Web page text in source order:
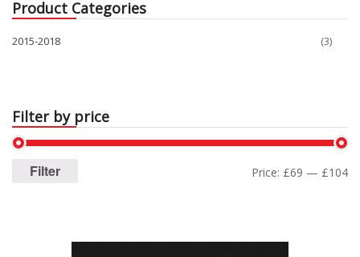
Product Categories
2015-2018 (3)
Filter by price
Filter Price: £69 — £104